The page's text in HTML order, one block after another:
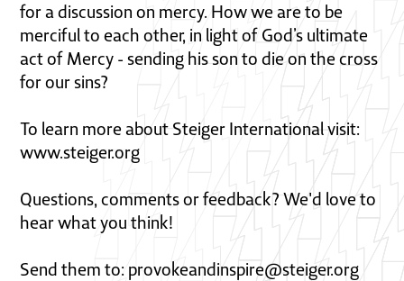
for a discussion on mercy. How we are to be
merciful to each other, in light of God’s ultimate
act of Mercy - sending his son to die on the cross
for our sins?
To learn more about Steiger International visit:
www.steiger.org
Questions, comments or feedback? We'd love to
hear what you think!
Send them to: provokeandinspire@steiger.org